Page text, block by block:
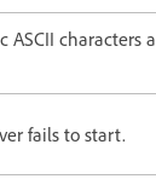
characters
fails to start.